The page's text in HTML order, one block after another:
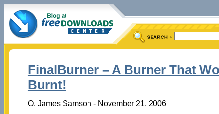
FinalBurner – A Burner That
Burnt!
O. James Samson - November 21, 2006